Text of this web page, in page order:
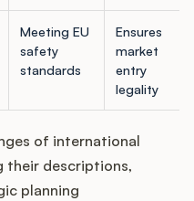
Meeting EU
safety
standards
Ensures
market
entry
legality
of international
their descriptions,
planning